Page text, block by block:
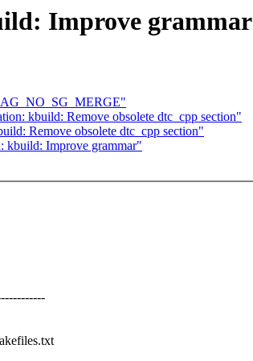
Improve grammar
kbuild: Remove obsolete dtc_cpp section"
Remove obsolete dtc_cpp section"
kbuild: Improve grammar"